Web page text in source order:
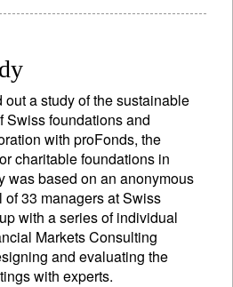
a study of the sustainable
Swiss foundations and
with proFonds, the
charitable foundations in
was based on an anonymous
33 managers at Swiss
with a series of individual
Markets Consulting
and evaluating the
with experts.